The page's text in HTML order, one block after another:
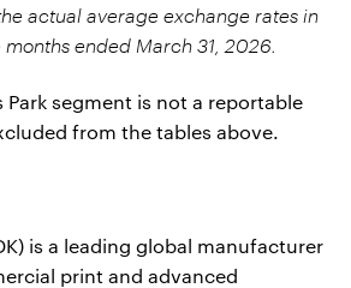
actual average exchange rates in
ended March 31, 2026.
Park segment is not a reportable
from the tables above.
is a leading global manufacturer
print and advanced